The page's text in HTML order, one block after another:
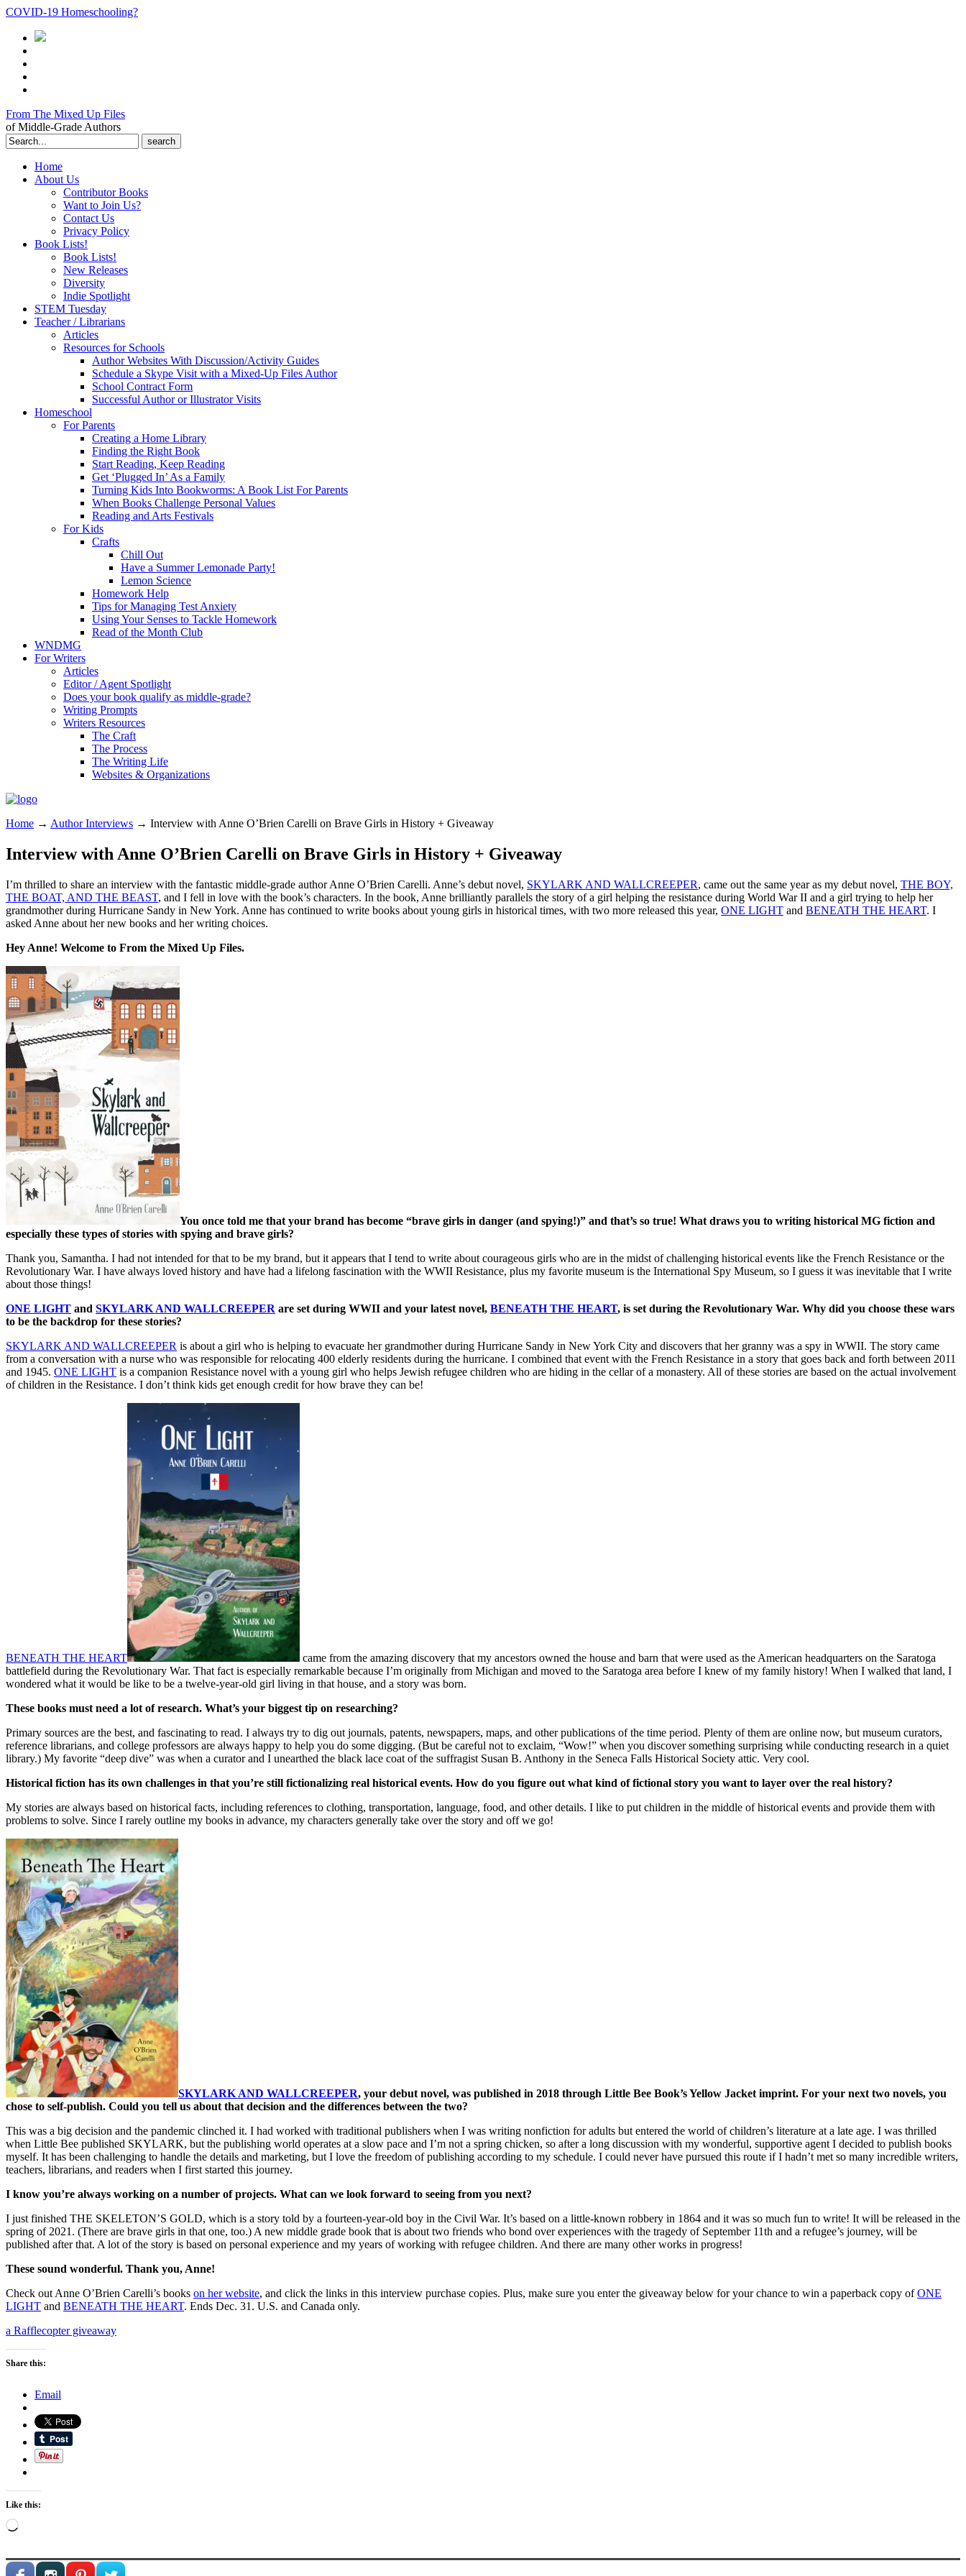
COVID-19 Homeschooling?
From The Mixed Up Files
of Middle-Grade Authors
Search
for:
Home
About Us
Contributor Books
Want to Join Us?
Contact Us
Privacy Policy
Book Lists!
Book Lists!
New Releases
Diversity
Indie Spotlight
STEM Tuesday
Teacher / Librarians
Articles
Resources for Schools
Author Websites With Discussion/Activity Guides
Schedule a Skype Visit with a Mixed-Up Files Author
School Contract Form
Successful Author or Illustrator Visits
Homeschool
For Parents
Creating a Home Library
Finding the Right Book
Start Reading, Keep Reading
Get ‘Plugged In’ As a Family
Turning Kids Into Bookworms: A Book List For Parents
When Books Challenge Personal Values
Reading and Arts Festivals
For Kids
Crafts
Chill Out
Have a Summer Lemonade Party!
Lemon Science
Homework Help
Tips for Managing Test Anxiety
Using Your Senses to Tackle Homework
Read of the Month Club
WNDMG
For Writers
Articles
Editor / Agent Spotlight
Does your book qualify as middle-grade?
Writing Prompts
Writers Resources
The Craft
The Process
The Writing Life
Websites & Organizations
Home → Author Interviews → Interview with Anne O’Brien Carelli on Brave Girls in History + Giveaway
Interview with Anne O’Brien Carelli on Brave Girls in History + Giveaway
I’m thrilled to share an interview with the fantastic middle-grade author Anne O’Brien Carelli. Anne’s debut novel, SKYLARK AND WALLCREEPER, came out the same year as my debut novel, THE BOY,
THE BOAT, AND THE BEAST, and I fell in love with the book’s characters. In the book, Anne brilliantly parallels the story of a girl helping the resistance during World War II and a girl trying to help her
grandmother during Hurricane Sandy in New York. Anne has continued to write books about young girls in historical times, with two more released this year, ONE LIGHT and BENEATH THE HEART. I
asked Anne about her new books and her writing choices.
Hey Anne! Welcome to From the Mixed Up Files.
You once told me that your brand has become “brave girls in danger (and spying!)” and that’s so true! What draws you to writing historical MG fiction and
especially these types of stories with spying and brave girls?
Thank you, Samantha. I had not intended for that to be my brand, but it appears that I tend to write about courageous girls who are in the midst of challenging historical events like the French Resistance or the
Revolutionary War. I have always loved history and have had a lifelong fascination with the WWII Resistance, plus my favorite museum is the International Spy Museum, so I guess it was inevitable that I write
about those things!
ONE LIGHT and SKYLARK AND WALLCREEPER are set during WWII and your latest novel, BENEATH THE HEART, is set during the Revolutionary War. Why did you choose these wars
to be the backdrop for these stories?
SKYLARK AND WALLCREEPER is about a girl who is helping to evacuate her grandmother during Hurricane Sandy in New York City and discovers that her granny was a spy in WWII. The story came
from a conversation with a nurse who was responsible for relocating 400 elderly residents during the hurricane. I combined that event with the French Resistance in a story that goes back and forth between 2011
and 1945. ONE LIGHT is a companion Resistance novel with a young girl who helps Jewish refugee children who are hiding in the cellar of a monastery. All of these stories are based on the actual involvement
of children in the Resistance. I don’t think kids get enough credit for how brave they can be!
BENEATH THE HEART
came from the amazing discovery that my ancestors owned the house and barn that were used as the American headquarters on the Saratoga
battlefield during the Revolutionary War. That fact is especially remarkable because I’m originally from Michigan and moved to the Saratoga area before I knew of my family history! When I walked that land, I
wondered what it would be like to be a twelve-year-old girl living in that house, and a story was born.
These books must need a lot of research. What’s your biggest tip on researching?
Primary sources are the best, and fascinating to read. I always try to dig out journals, patents, newspapers, maps, and other publications of the time period. Plenty of them are online now, but museum curators,
reference librarians, and college professors are always happy to help you do some digging. (But be careful not to exclaim, “Wow!” when you discover something surprising while conducting research in a quiet
library.) My favorite “deep dive” was when a curator and I unearthed the black lace coat of the suffragist Susan B. Anthony in the Seneca Falls Historical Society attic. Very cool.
Historical fiction has its own challenges in that you’re still fictionalizing real historical events. How do you figure out what kind of fictional story you want to layer over the real history?
My stories are always based on historical facts, including references to clothing, transportation, language, food, and other details. I like to put children in the middle of historical events and provide them with
problems to solve. Since I rarely outline my books in advance, my characters generally take over the story and off we go!
SKYLARK AND WALLCREEPER, your debut novel, was published in 2018 through Little Bee Book’s Yellow Jacket imprint. For your next two novels, you
chose to self-publish. Could you tell us about that decision and the differences between the two?
This was a big decision and the pandemic clinched it. I had worked with traditional publishers when I was writing nonfiction for adults but entered the world of children’s literature at a late age. I was thrilled
when Little Bee published SKYLARK, but the publishing world operates at a slow pace and I’m not a spring chicken, so after a long discussion with my wonderful, supportive agent I decided to publish books
myself. It has been challenging to handle the details and marketing, but I love the freedom of publishing according to my schedule. I could never have pursued this route if I hadn’t met so many incredible writers,
teachers, librarians, and readers when I first started this journey.
I know you’re always working on a number of projects. What can we look forward to seeing from you next?
I just finished THE SKELETON’S GOLD, which is a story told by a fourteen-year-old boy in the Civil War. It’s based on a little-known robbery in 1864 and it was so much fun to write! It will be released in the
spring of 2021. (There are brave girls in that one, too.) A new middle grade book that is about two friends who bond over experiences with the tragedy of September 11th and a refugee’s journey, will be
published after that. A lot of the story is based on personal experience and my years of working with refugee children. And there are many other works in progress!
These sound wonderful. Thank you, Anne!
Check out Anne O’Brien Carelli’s books on her website, and click the links in this interview purchase copies. Plus, make sure you enter the giveaway below for your chance to win a paperback copy ofONE
LIGHT and BENEATH THE HEART. Ends Dec. 31. U.S. and Canada only.
a Rafflecopter giveaway
Share this:
Email
Like this:
Loading…